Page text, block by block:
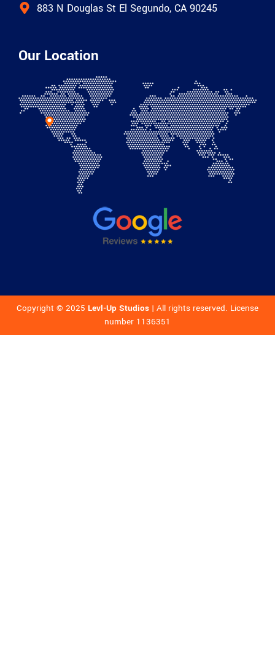
883 N Douglas St El Segundo, CA 90245
Our Location
Copyright © 2025 Levl-Up Studios | All rights reserved. License
number 1136351